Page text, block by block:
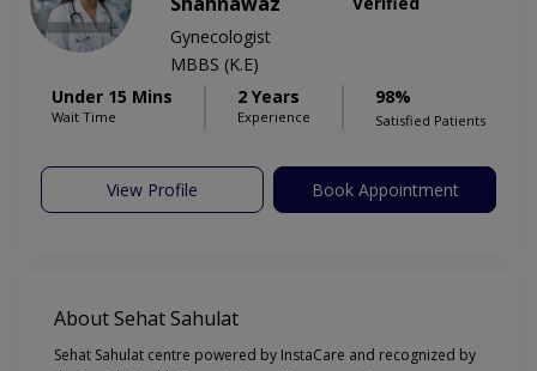
Gynecologist
MBBS (K.E)
Under 15 Mins
Wait Time
2 Years
Experience
98%
Satisfied Patients
View Profile Book Appointment
About Sehat Sahulat
Sehat Sahulat centre powered by InstaCare and recognized by